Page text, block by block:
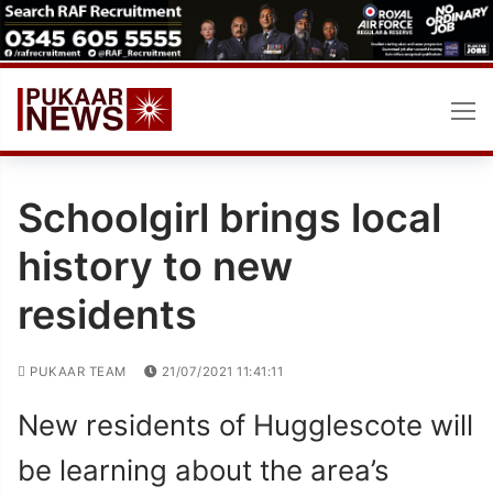
Skip
to
content
Schoolgirl brings local
history to new
residents
PUKAAR TEAM 21/07/2021 11:41:11
New residents of Hugglescote will
be learning about the area’s